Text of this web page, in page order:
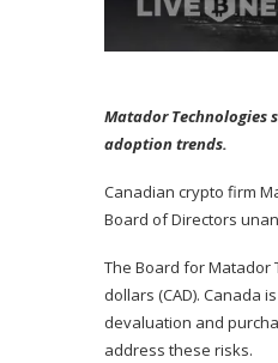
Matador Technologies
adoption trends.
Canadian crypto firm
Board of Directors
The Board for Matador
dollars (CAD). Canada
devaluation and
address these risks.